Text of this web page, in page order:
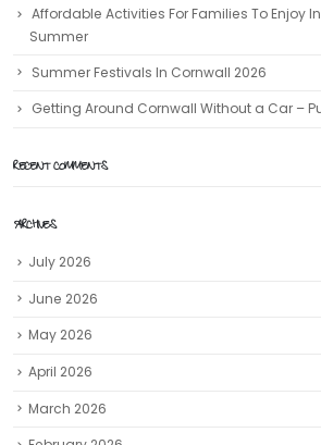
Affordable Activities For Families To Enjoy
Summer
Summer Festivals In Cornwall 2026
Getting Around Cornwall Without a Car –
RECENT COMMENTS
ARCHIVES
July 2026
June 2026
May 2026
April 2026
March 2026